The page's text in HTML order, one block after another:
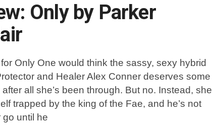
Only by Parker
Only One would think the sassy, sexy hybrid
and Healer Alex Conner deserves some
all she’s been through. But no. Instead, she
trapped by the king of the Fae, and he’s not
go until he